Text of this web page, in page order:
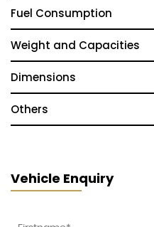
Fuel Consumption
Weight and Capacities
Dimensions
Others
Vehicle Enquiry